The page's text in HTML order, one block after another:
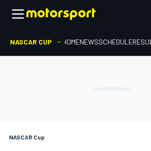
NASCAR CUP HOMENEWSSCHEDULE
NASCAR Cup